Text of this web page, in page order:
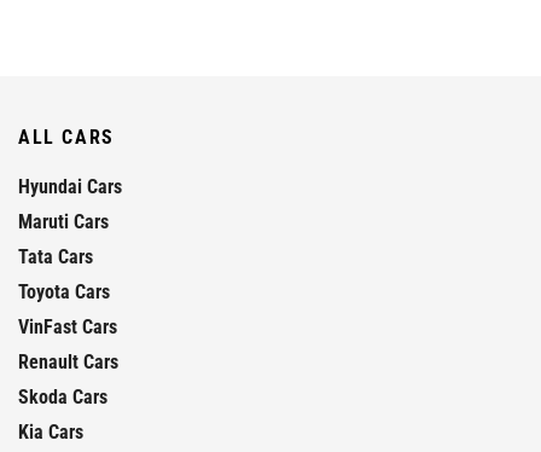
ALL CARS
Hyundai Cars
Maruti Cars
Tata Cars
Toyota Cars
VinFast Cars
Renault Cars
Skoda Cars
Kia Cars